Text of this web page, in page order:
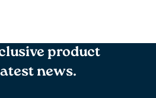
product
news.